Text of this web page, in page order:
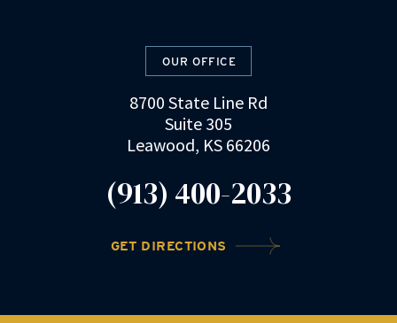
OUR OFFICE
8700 State Line Rd
Suite 305
Leawood, KS 66206
(913) 400-2033
GET DIRECTIONS